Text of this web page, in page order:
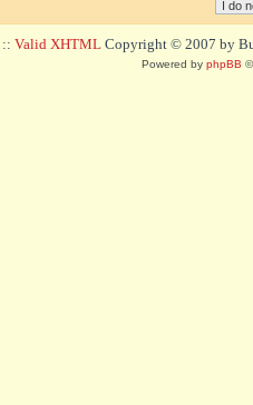
:: Valid XHTML Copyright © 2007 by
Powered by phpBB